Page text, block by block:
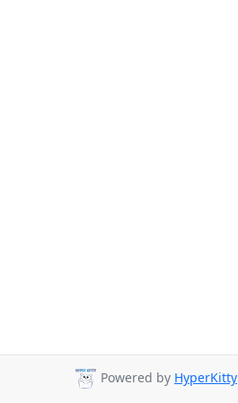
Powered by HyperKitty